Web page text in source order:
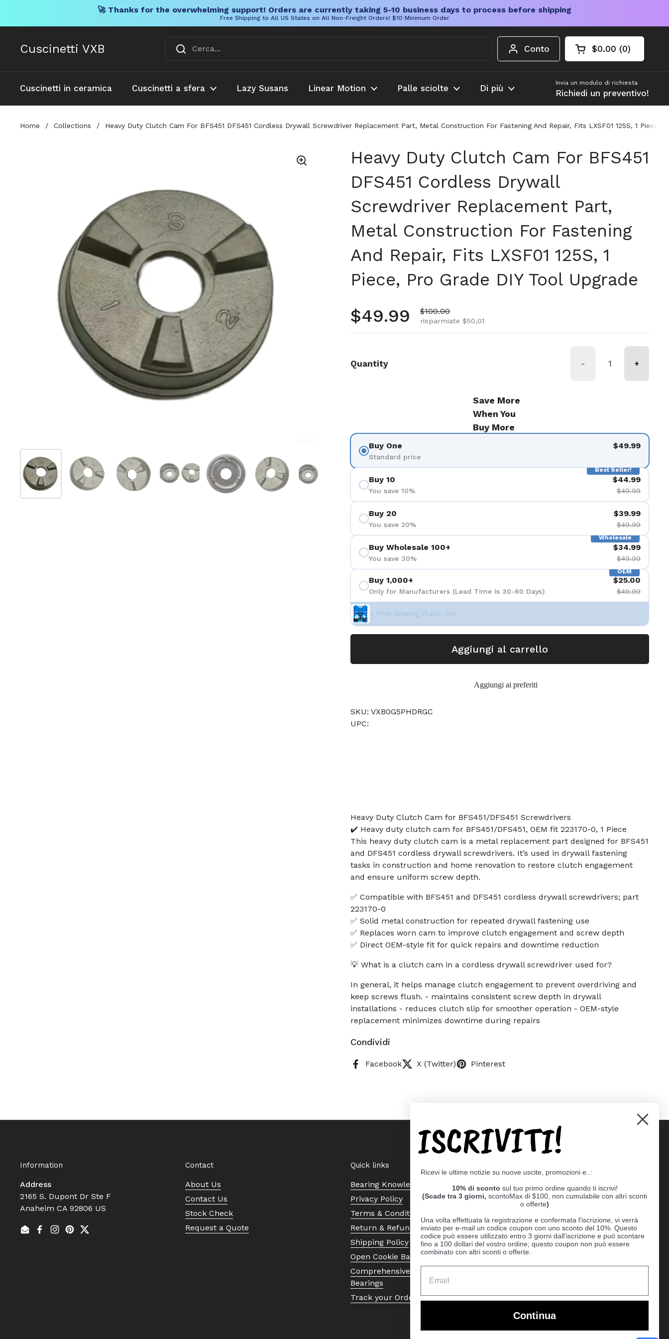
🚀 Thanks for the overwhelming support! Orders are currently taking 5-10 business days to process before shipping
Free Shipping to All US States on All Non-Freight Orders! $10 Minimum Order
Cuscinetti VXB Conto Carrello aperto
Totale del
$0.00 0
prodotti nel
Cuscinetti in ceramica Cuscinetti a sfera Lazy Susans Linear Motion Palle sciolte Di più
Invia un modulo di richiesta
Richiedi un preventivo!
Home / Collections / Heavy Duty Clutch Cam For BFS451 DFS451 Cordless Drywall Screwdriver Replacement Part, Metal Construction For Fastening And Repair, Fits LXSF01 125S, 1 Piece,
Mostra diapositiva 1Mostra diapositiva 2Mostra diapositiva 3Mostra diapositiva 4Mostra diapositiva 5Mostra diapositiva 6Mostra diapositiva 7Mostra diapositiva 8Mostra diapositiva 9
Heavy Duty Clutch Cam For BFS451
DFS451 Cordless Drywall
Screwdriver Replacement Part,
Metal Construction For Fastening
And Repair, Fits LXSF01 125S, 1
Piece, Pro Grade DIY Tool Upgrade
Prezzo normale
$49.99 Prezzo di vendita
$100.00
risparmiate $50,01
Quantity - +
Save More
When You
Buy More
Buy One
Standard price
$49.99
Best Seller!
Buy 10
You save 10%
$44.99
$49.99
Buy 20
You save 20%
$39.99
$49.99
Wholesale
Buy Wholesale 100+
You save 30%
$34.99
$49.99
OEM
Buy 1,000+
Only for Manufacturers (Lead Time is 30-60 Days)
$25.00
$49.99
+ Free Bearing Puller Set
Aggiungi al carrello
Aggiungi ai preferiti
SKU: VXB0G5PHDRGC
UPC:
Heavy Duty Clutch Cam for BFS451/DFS451 Screwdrivers
✔️ Heavy duty clutch cam for BFS451/DFS451, OEM fit 223170-0, 1 Piece
This heavy duty clutch cam is a metal replacement part designed for BFS451
and DFS451 cordless drywall screwdrivers. It’s used in drywall fastening
tasks in construction and home renovation to restore clutch engagement
and ensure uniform screw depth.
✅ Compatible with BFS451 and DFS451 cordless drywall screwdrivers; part
223170-0
✅ Solid metal construction for repeated drywall fastening use
✅ Replaces worn cam to improve clutch engagement and screw depth
✅ Direct OEM-style fit for quick repairs and downtime reduction
💡 What is a clutch cam in a cordless drywall screwdriver used for?
In general, it helps manage clutch engagement to prevent overdriving and
keep screws flush. - maintains consistent screw depth in drywall
installations - reduces clutch slip for smoother operation - OEM-style
replacement minimizes downtime during repairs
Condividi
Facebook X (Twitter) Pinterest
Information
Address
2165 S. Dupont Dr Ste F
Anaheim CA 92806 US
EmailFacebook
Instagram
Pinterest
Twitter
Contact
About Us
Contact Us
Stock Check
Request a Quote
Quick links
Bearing Knowledge Center
Privacy Policy
Terms & Conditions
Return & Refund Policy
Shipping Policy
Open Cookie Banner
Comprehensive Guide to Ball
Bearings
Track your Order
ISCRIVITI!
Ricevi le ultime notizie su nuove uscite, promozioni e..:
10% di sconto sul tuo primo ordine quando ti iscrivi!
(Scade tra 3 giorni, scontoMax di $100, non cumulabile con altri sconti
o offerte)
Una volta effettuata la registrazione e confermata l'iscrizione, vi verrà
inviato per e-mail un codice coupon con uno sconto del 10%. Questo
codice può essere utilizzato entro 3 giorni dall'iscrizione e può scontare
fino a 100 dollari del vostro ordine; questo coupon non può essere
combinato con altri sconti o offerte.
Continua